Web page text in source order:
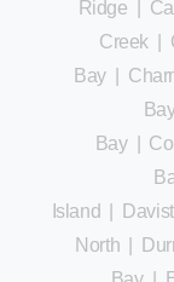
Ridge
Creek
Bay
Bay|
Island
North